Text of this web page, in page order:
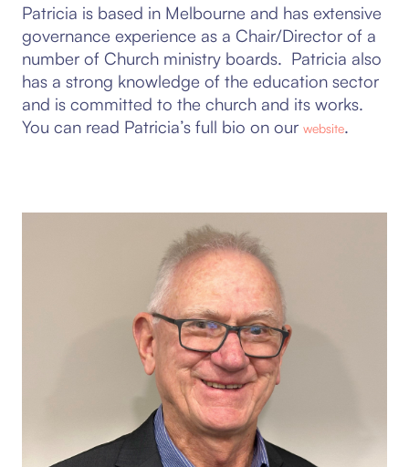
Patricia is based in Melbourne and has extensive
governance experience as a Chair/Director of a
number of Church ministry boards. Patricia also
has a strong knowledge of the education sector
and is committed to the church and its works.
You can read Patricia’s full bio on our website.